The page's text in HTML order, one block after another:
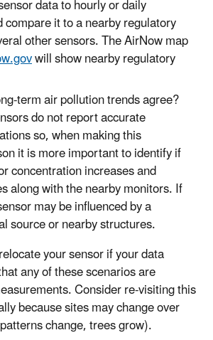
data to hourly or daily
compare it to a nearby regulatory
other sensors. The AirNow map
will show nearby regulatory
term air pollution trends agree?
do not report accurate
so, when making this
it is more important to identify if
concentration increases and
along with the nearby monitors. If
may be influenced by a
source or nearby structures.
your sensor if your data
any of these scenarios are
Consider re-visiting this
because sites may change over
change, trees grow).